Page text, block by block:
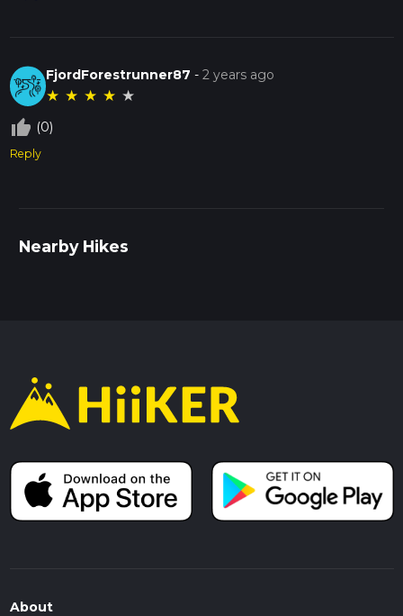
FjordForestrunner87 -2 years ago
★ ★ ★ ★ ★
thumb_up_off_alt (0)
Reply
Nearby Hikes
About